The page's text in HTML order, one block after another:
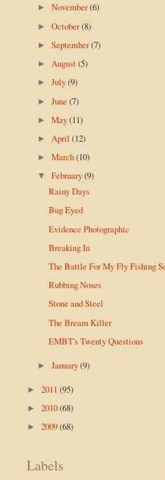
►November(6)
►October(8)
►September(7)
►August(5)
►July(9)
►June(7)
►May(11)
► April(12)
►March(10)
▼February(9)
Rainy Days
Bug Eyed
Evidence Photographic
Breaking In
The Battle For My Fly Fishing
Rubbing Noses
Stone and Steel
The Bream Killer
EMBT's Twenty Questions
►January(9)
► 2011 (95)
► 2010(68)
► 2009(68)
Labels